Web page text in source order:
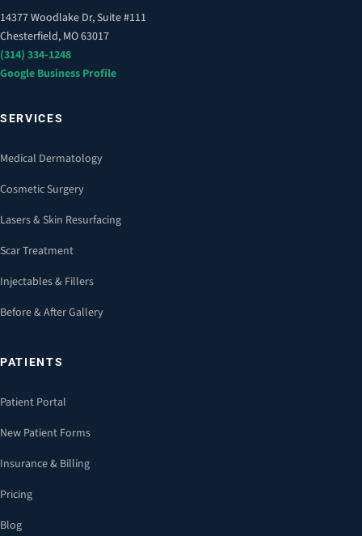
14377 Woodlake Dr, Suite #111
Chesterfield, MO 63017
(314) 334-1248
Google Business Profile
SERVICES
Medical Dermatology
Cosmetic Surgery
Lasers & Skin Resurfacing
Scar Treatment
Injectables & Fillers
Before & After Gallery
PATIENTS
Patient Portal
New Patient Forms
Insurance & Billing
Pricing
Blog